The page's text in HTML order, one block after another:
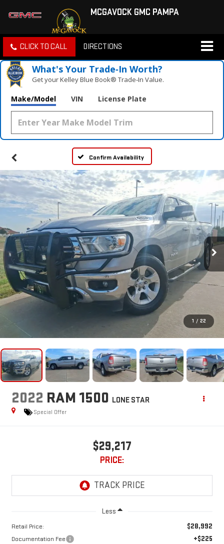
MCGAVOCK GMC PAMPA
CLICK TO CALL DIRECTIONS
What's Your Trade‑In Worth?
Get your Kelley Blue Book® Trade‑In Value.
Make/Model VIN License Plate
Confirm Availability
1 / 22
2022 RAM 1500 LONE STAR
Special Offer
$29,217
PRICE:
Less
Retail Price: $28,992
Documentation Fee +$225